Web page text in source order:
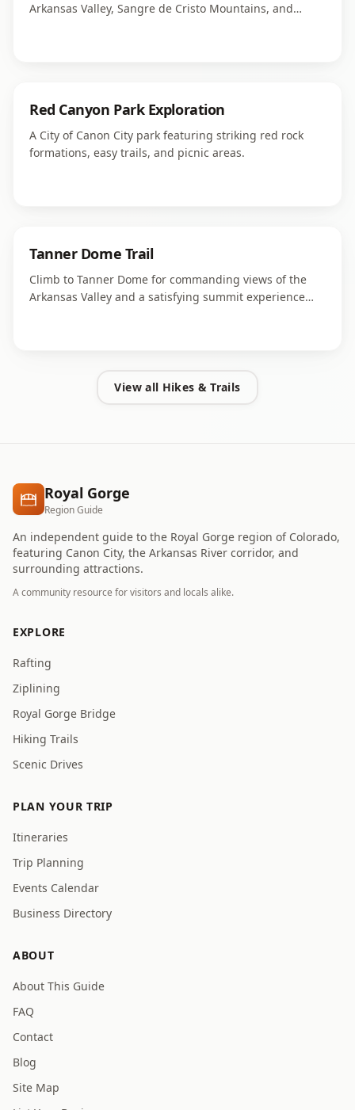
Arkansas Valley, Sangre de Cristo Mountains, and
Red Canyon Park Exploration
A City of Canon City park featuring striking red rock
formations, easy trails, and picnic areas.
Tanner Dome Trail
Climb to Tanner Dome for commanding views of the
Arkansas Valley and a satisfying summit experience
View all Hikes & Trails
Royal Gorge
Region Guide
An independent guide to the Royal Gorge region of Colorado,
featuring Canon City, the Arkansas River corridor, and
surrounding attractions.
A community resource for visitors and locals alike.
EXPLORE
Rafting
Ziplining
Royal Gorge Bridge
Hiking Trails
Scenic Drives
PLAN YOUR TRIP
Itineraries
Trip Planning
Events Calendar
Business Directory
ABOUT
About This Guide
FAQ
Contact
Blog
Site Map